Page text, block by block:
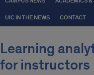
UIC IN THE NEWS CONTACT
Learning
for instructors